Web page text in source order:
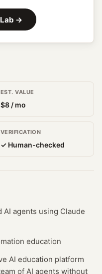
→
EST. VALUE
$8 / mo
VERIFICATION
✓ Human-checked
agents using Claude
education
AI education platform
of AI agents without